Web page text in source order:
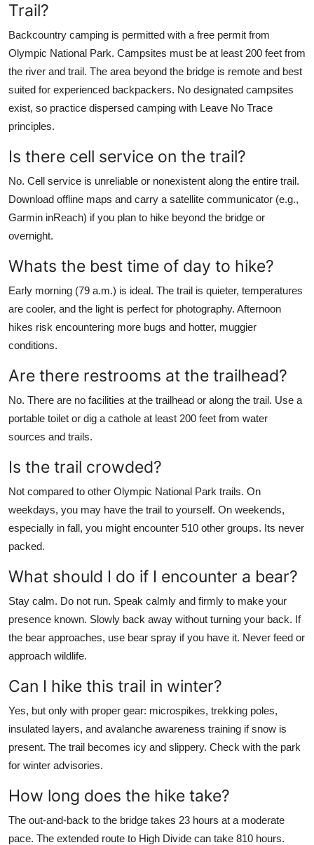
Trail?
Backcountry camping is permitted with a free permit from
Olympic National Park. Campsites must be at least 200 feet from
the river and trail. The area beyond the bridge is remote and best
suited for experienced backpackers. No designated campsites
exist, so practice dispersed camping with Leave No Trace
principles.
Is there cell service on the trail?
No. Cell service is unreliable or nonexistent along the entire trail.
Download offline maps and carry a satellite communicator (e.g.,
Garmin inReach) if you plan to hike beyond the bridge or
overnight.
Whats the best time of day to hike?
Early morning (79 a.m.) is ideal. The trail is quieter, temperatures
are cooler, and the light is perfect for photography. Afternoon
hikes risk encountering more bugs and hotter, muggier
conditions.
Are there restrooms at the trailhead?
No. There are no facilities at the trailhead or along the trail. Use a
portable toilet or dig a cathole at least 200 feet from water
sources and trails.
Is the trail crowded?
Not compared to other Olympic National Park trails. On
weekdays, you may have the trail to yourself. On weekends,
especially in fall, you might encounter 510 other groups. Its never
packed.
What should I do if I encounter a bear?
Stay calm. Do not run. Speak calmly and firmly to make your
presence known. Slowly back away without turning your back. If
the bear approaches, use bear spray if you have it. Never feed or
approach wildlife.
Can I hike this trail in winter?
Yes, but only with proper gear: microspikes, trekking poles,
insulated layers, and avalanche awareness training if snow is
present. The trail becomes icy and slippery. Check with the park
for winter advisories.
How long does the hike take?
The out-and-back to the bridge takes 23 hours at a moderate
pace. The extended route to High Divide can take 810 hours.